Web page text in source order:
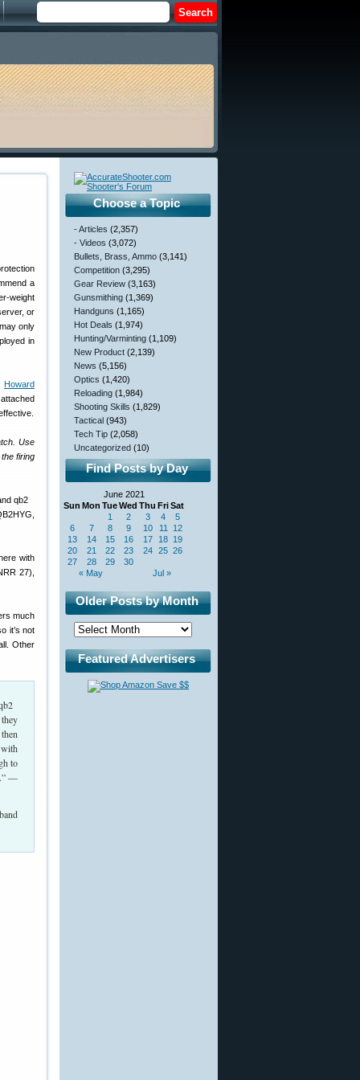
a
weight
or
only
in
Howard
Use
firing
with
27),
much
it’s not
Other
to
—
Choose a Topic
- Articles (2,357)
- Videos (3,072)
Bullets, Brass, Ammo (3,141)
Competition (3,295)
Gear Review (3,163)
Gunsmithing (1,369)
Handguns (1,165)
Hot Deals (1,974)
Hunting/Varminting (1,109)
New Product (2,139)
News (5,156)
Optics (1,420)
Reloading (1,984)
Shooting Skills (1,829)
Tactical (943)
Tech Tip (2,058)
Uncategorized (10)
Find Posts by Day
June 2021
Sun Mon TueWed Thu FriSat
« May Jul »
1 2 3 4
5
6
7 8 9 10 11
12
13
14 15 16 17 18 19
20
21 22 23 24 25 26
27
28 29 30
Older Posts by Month
Featured Advertisers